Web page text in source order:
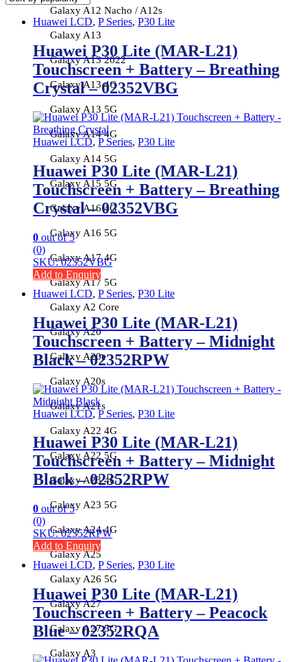
Galaxy A12 Nacho / A12s
Galaxy A13
Galaxy A13 2022
Galaxy A13 4G
Galaxy A13 5G
Galaxy A14 4G
Galaxy A14 5G
Galaxy A15 5G
Galaxy A16 4G
Galaxy A16 5G
Galaxy A17 4G
Galaxy A17 5G
Galaxy A2 Core
Galaxy A20
Galaxy A20e
Galaxy A20s
Galaxy A21s
Galaxy A22 4G
Galaxy A22 5G
Galaxy A23 4G
Galaxy A23 5G
Galaxy A24 4G
Galaxy A25
Galaxy A26 5G
Galaxy A27
Galaxy A27 5G
Galaxy A3
Huawei LCD, P Series, P30 Lite
Huawei P30 Lite (MAR-L21)
Touchscreen + Battery – Breathing
Crystal – 02352VBG
Huawei LCD, P Series, P30 Lite
Huawei P30 Lite (MAR-L21)
Touchscreen + Battery – Breathing
Crystal – 02352VBG
0 out of 5
(0)
SKU: 02352VBG
Add to Enquiry
Huawei LCD, P Series, P30 Lite
Huawei P30 Lite (MAR-L21)
Touchscreen + Battery – Midnight
Black – 02352RPW
Huawei LCD, P Series, P30 Lite
Huawei P30 Lite (MAR-L21)
Touchscreen + Battery – Midnight
Black – 02352RPW
0 out of 5
(0)
SKU: 02352RPW
Add to Enquiry
Huawei LCD, P Series, P30 Lite
Huawei P30 Lite (MAR-L21)
Touchscreen + Battery – Peacock
Blue – 02352RQA